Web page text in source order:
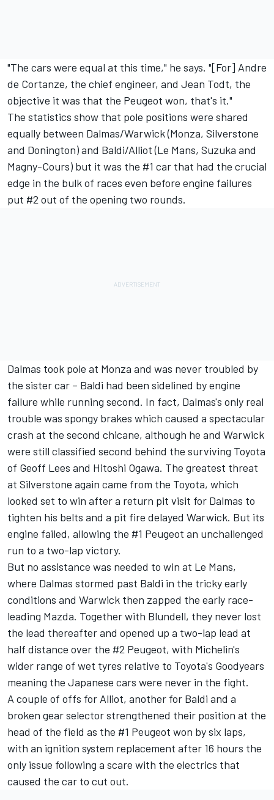
"The cars were equal at this time," he says. "[For] Andre
de Cortanze, the chief engineer, and Jean Todt, the
objective it was that the Peugeot won, that's it."
The statistics show that pole positions were shared
equally between Dalmas/Warwick (Monza, Silverstone
and Donington) and Baldi/Alliot (Le Mans, Suzuka and
Magny-Cours) but it was the #1 car that had the crucial
edge in the bulk of races even before engine failures
put #2 out of the opening two rounds.
Dalmas took pole at Monza and was never troubled by
the sister car – Baldi had been sidelined by engine
failure while running second. In fact, Dalmas's only real
trouble was spongy brakes which caused a spectacular
crash at the second chicane, although he and Warwick
were still classified second behind the surviving Toyota
of Geoff Lees and Hitoshi Ogawa. The greatest threat
at Silverstone again came from the Toyota, which
looked set to win after a return pit visit for Dalmas to
tighten his belts and a pit fire delayed Warwick. But its
engine failed, allowing the #1 Peugeot an unchallenged
run to a two-lap victory.
But no assistance was needed to win at Le Mans,
where Dalmas stormed past Baldi in the tricky early
conditions and Warwick then zapped the early race-
leading Mazda. Together with Blundell, they never lost
the lead thereafter and opened up a two-lap lead at
half distance over the #2 Peugeot, with Michelin's
wider range of wet tyres relative to Toyota's Goodyears
meaning the Japanese cars were never in the fight.
A couple of offs for Alliot, another for Baldi and a
broken gear selector strengthened their position at the
head of the field as the #1 Peugeot won by six laps,
with an ignition system replacement after 16 hours the
only issue following a scare with the electrics that
caused the car to cut out.